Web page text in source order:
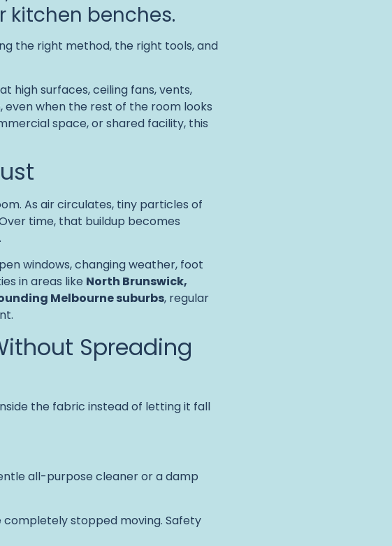
kitchen benches.
the right method, the right tools, and
high surfaces, ceiling fans, vents,
when the rest of the room looks
space, or shared facility, this
As air circulates, tiny particles of
time, that buildup becomes
windows, changing weather, foot
in areas like North Brunswick,
Melbourne suburbs, regular
Spreading
the fabric instead of letting it fall
all-purpose cleaner or a damp
stopped moving. Safety